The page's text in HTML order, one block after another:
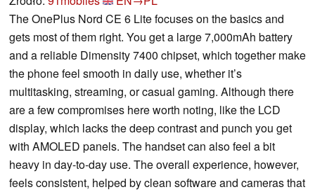
The OnePlus Nord CE 6 Lite focuses on the basics and
gets most of them right. You get a large 7,000mAh battery
and a reliable Dimensity 7400 chipset, which together make
the phone feel smooth in daily use, whether it’s
multitasking, streaming, or casual gaming. Although there
are a few compromises here worth noting, like the LCD
display, which lacks the deep contrast and punch you get
with AMOLED panels. The handset can also feel a bit
heavy in day-to-day use. The overall experience, however,
feels consistent, helped by clean software and cameras that